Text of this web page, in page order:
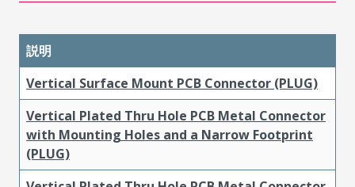
説明
Vertical Surface Mount PCB Connector (PLUG)
Vertical Plated Thru Hole PCB Metal Connector
with Mounting Holes and a Narrow Footprint
(PLUG)